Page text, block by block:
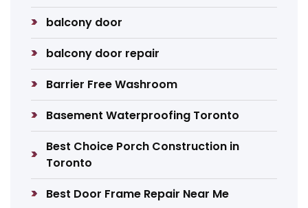
balcony door
balcony door repair
Barrier Free Washroom
Basement Waterproofing Toronto
Best Choice Porch Construction in
Toronto
Best Door Frame Repair Near Me